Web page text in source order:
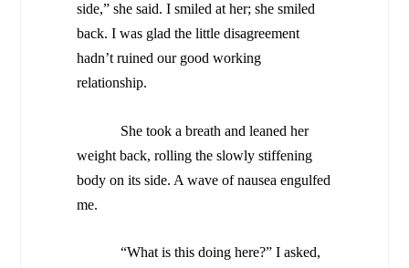
side,” she said. I smiled at her; she smiled
back. I was glad the little disagreement
hadn’t ruined our good working
relationship.
She took a breath and leaned her
weight back, rolling the slowly stiffening
body on its side. A wave of nausea engulfed
me.
“What is this doing here?” I asked,